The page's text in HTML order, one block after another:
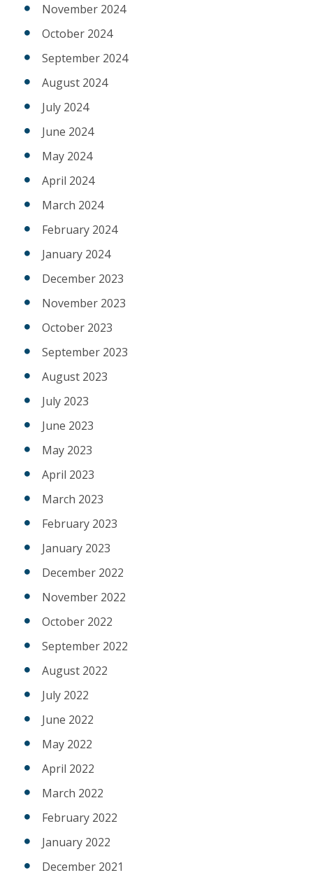
November 2024
October 2024
September 2024
August 2024
July 2024
June 2024
May 2024
April 2024
March 2024
February 2024
January 2024
December 2023
November 2023
October 2023
September 2023
August 2023
July 2023
June 2023
May 2023
April 2023
March 2023
February 2023
January 2023
December 2022
November 2022
October 2022
September 2022
August 2022
July 2022
June 2022
May 2022
April 2022
March 2022
February 2022
January 2022
December 2021